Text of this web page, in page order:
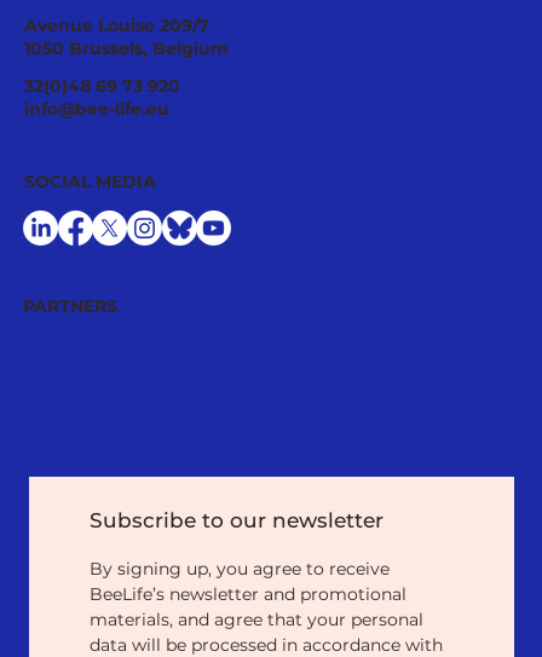
Pesticide History: from the First
Warnings to Today’s Challenges
Avenue Louise 209/7
1050 Brussels, Belgium
32(0)48 69 73 920
info@bee-life.eu
PARTNERS
SOCIAL MEDIA
Subscribe to our newsletter
By signing up, you agree to receive
BeeLife’s newsletter and promotional
materials, and agree that your personal
data will be processed in accordance with